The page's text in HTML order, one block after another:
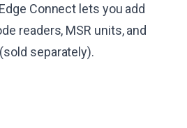
Connect lets you add
readers, MSR units, and
separately).